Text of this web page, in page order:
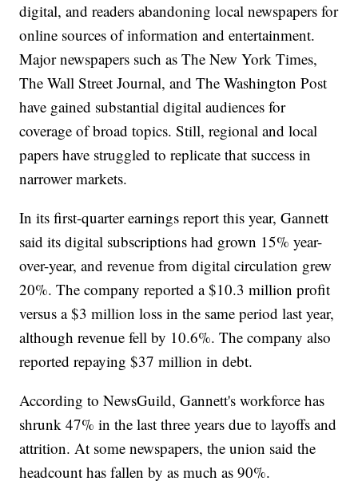
digital, and readers abandoning local newspapers for
online sources of information and entertainment.
Major newspapers such as The New York Times,
The Wall Street Journal, and The Washington Post
have gained substantial digital audiences for
coverage of broad topics. Still, regional and local
papers have struggled to replicate that success in
narrower markets.
In its first-quarter earnings report this year, Gannett
said its digital subscriptions had grown 15% year-
over-year, and revenue from digital circulation grew
20%. The company reported a $10.3 million profit
versus a $3 million loss in the same period last year,
although revenue fell by 10.6%. The company also
reported repaying $37 million in debt.
According to NewsGuild, Gannett's workforce has
shrunk 47% in the last three years due to layoffs and
attrition. At some newspapers, the union said the
headcount has fallen by as much as 90%.